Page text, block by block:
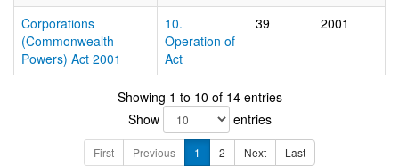
Corporations
(Commonwealth
Powers) Act 2001
10.
Operation of
Act
39 2001
Showing 1 to 10 of 14 entries
Show
entries
First Previous 1 2 Next Last